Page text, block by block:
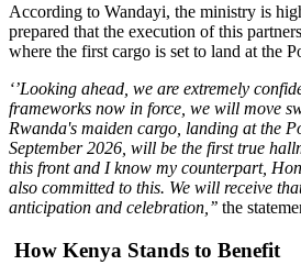
According to Wandayi, the ministry is
prepared that the execution of this
where the first cargo is set to land at the
‘’Looking ahead, we are extremely
frameworks now in force, we will move
Rwanda's maiden cargo, landing at the
September 2026, will be the first true
this front and I know my counterpart,
also committed to this. We will receive
anticipation and celebration,’’ the
How Kenya Stands to Benefit